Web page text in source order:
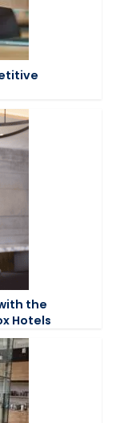
the
Hotels